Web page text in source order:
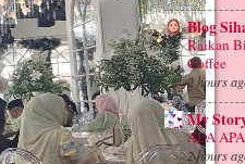
Blog
Raikan
Coffee
2 hours
My
ADA
2 hours